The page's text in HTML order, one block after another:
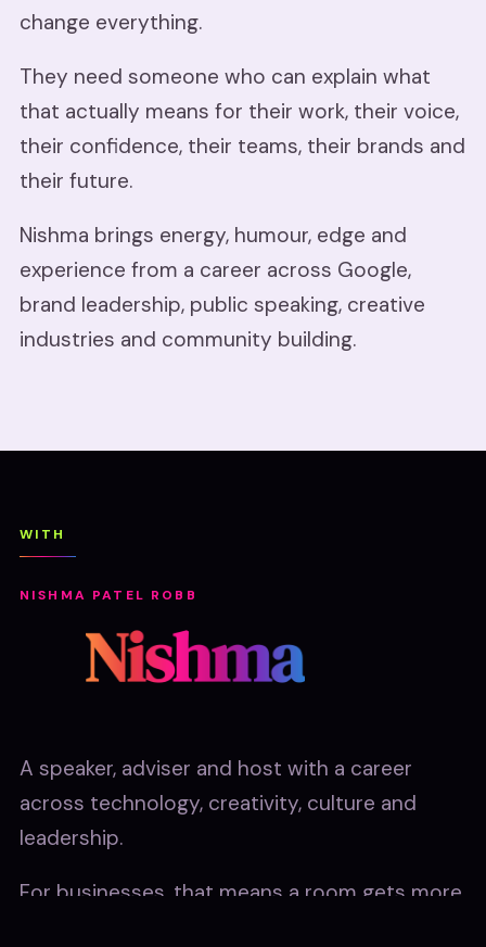
change everything.
They need someone who can explain what
that actually means for their work, their voice,
their confidence, their teams, their brands and
their future.
Nishma brings energy, humour, edge and
experience from a career across Google,
brand leadership, public speaking, creative
industries and community building.
WITH
NISHMA PATEL ROBB
A speaker, adviser and host with a career
across technology, creativity, culture and
leadership.
For businesses, that means a room gets more